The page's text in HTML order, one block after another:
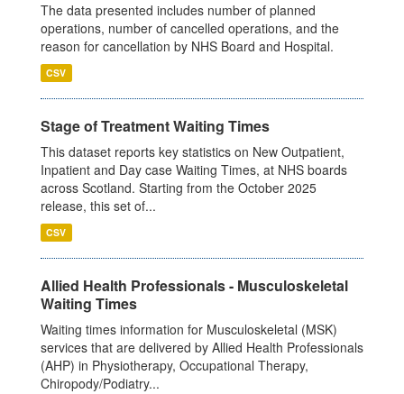
The data presented includes number of planned
operations, number of cancelled operations, and the
reason for cancellation by NHS Board and Hospital.
CSV
Stage of Treatment Waiting Times
This dataset reports key statistics on New Outpatient,
Inpatient and Day case Waiting Times, at NHS boards
across Scotland. Starting from the October 2025
release, this set of...
CSV
Allied Health Professionals - Musculoskeletal
Waiting Times
Waiting times information for Musculoskeletal (MSK)
services that are delivered by Allied Health Professionals
(AHP) in Physiotherapy, Occupational Therapy,
Chiropody/Podiatry...